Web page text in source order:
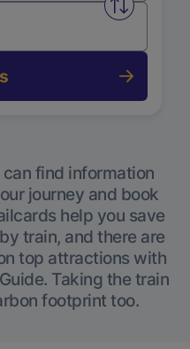
Swap
find information
journey and book
help you save
train, and there are
top attractions with
Taking the train
footprint too.